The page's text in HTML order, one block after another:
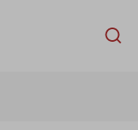
English